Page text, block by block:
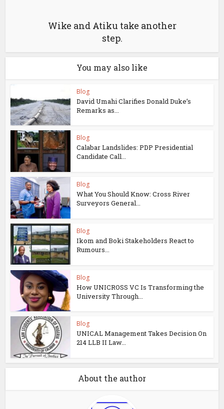
Wike and Atiku take another
step.
You may also like
Blog
David Umahi Clarifies Donald Duke’s
Remarks as...
Blog
Calabar Landslides: PDP Presidential
Candidate Call...
Blog
What You Should Know: Cross River
Surveyors General...
Blog
Ikom and Boki Stakeholders React to
Rumours...
Blog
How UNICROSS VC Is Transforming the
University Through...
Blog
UNICAL Management Takes Decision On
214 LLB II Law...
About the author